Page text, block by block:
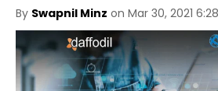
By Swapnil Minz on Mar 30, 2021